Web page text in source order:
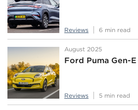
Reviews 6 min read
August 2025
Ford Puma Gen-
Reviews 5 min read